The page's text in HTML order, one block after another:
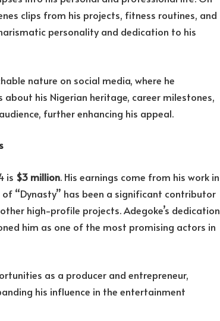
clips from his projects, fitness routines, and
personality and dedication to his
nature on social media, where he
his Nigerian heritage, career milestones,
further enhancing his appeal.
is $3 million. His earnings come from his work in
“Dynasty” has been a significant contributor
high-profile projects. Adegoke’s dedication
him as one of the most promising actors in
as a producer and entrepreneur,
his influence in the entertainment